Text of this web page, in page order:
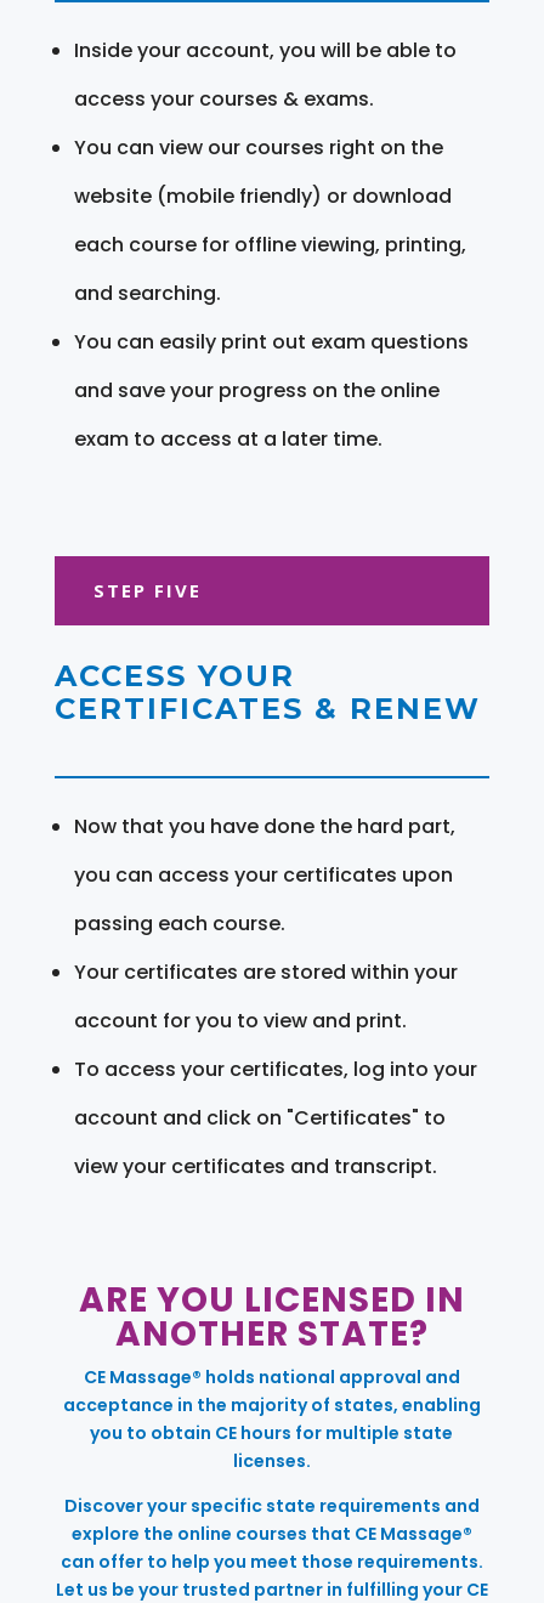
Inside your account, you will be able to
access your courses & exams.
You can view our courses right on the
website (mobile friendly) or download
each course for offline viewing, printing,
and searching.
You can easily print out exam questions
and save your progress on the online
exam to access at a later time.
STEP FIVE
ACCESS YOUR
CERTIFICATES & RENEW
Now that you have done the hard part,
you can access your certificates upon
passing each course.
Your certificates are stored within your
account for you to view and print.
To access your certificates, log into your
account and click on "Certificates" to
view your certificates and transcript.
ARE YOU LICENSED IN
ANOTHER STATE?
CE Massage® holds national approval and
acceptance in the majority of states, enabling
you to obtain CE hours for multiple state
licenses.
Discover your specific state requirements and
explore the online courses that CE Massage®
can offer to help you meet those requirements.
Let us be your trusted partner in fulfilling your CE